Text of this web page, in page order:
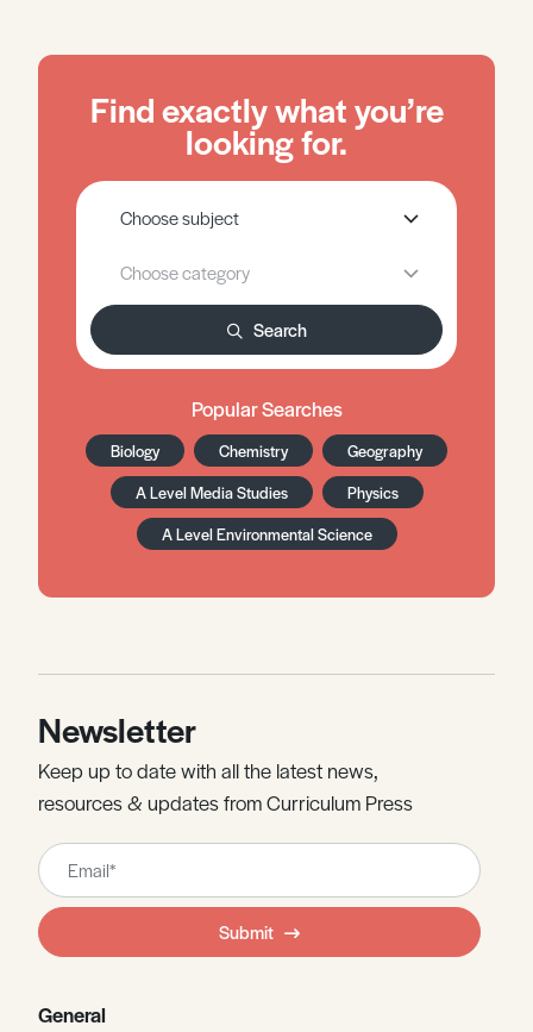
Find exactly what you’re
looking for.
Search
Popular Searches
Biology Chemistry
Geography
A Level Media Studies
Physics
A Level Environmental Science
Newsletter
Keep up to date with all the latest news,
resources & updates from Curriculum Press
Leave
this
field
blank
Submit
General